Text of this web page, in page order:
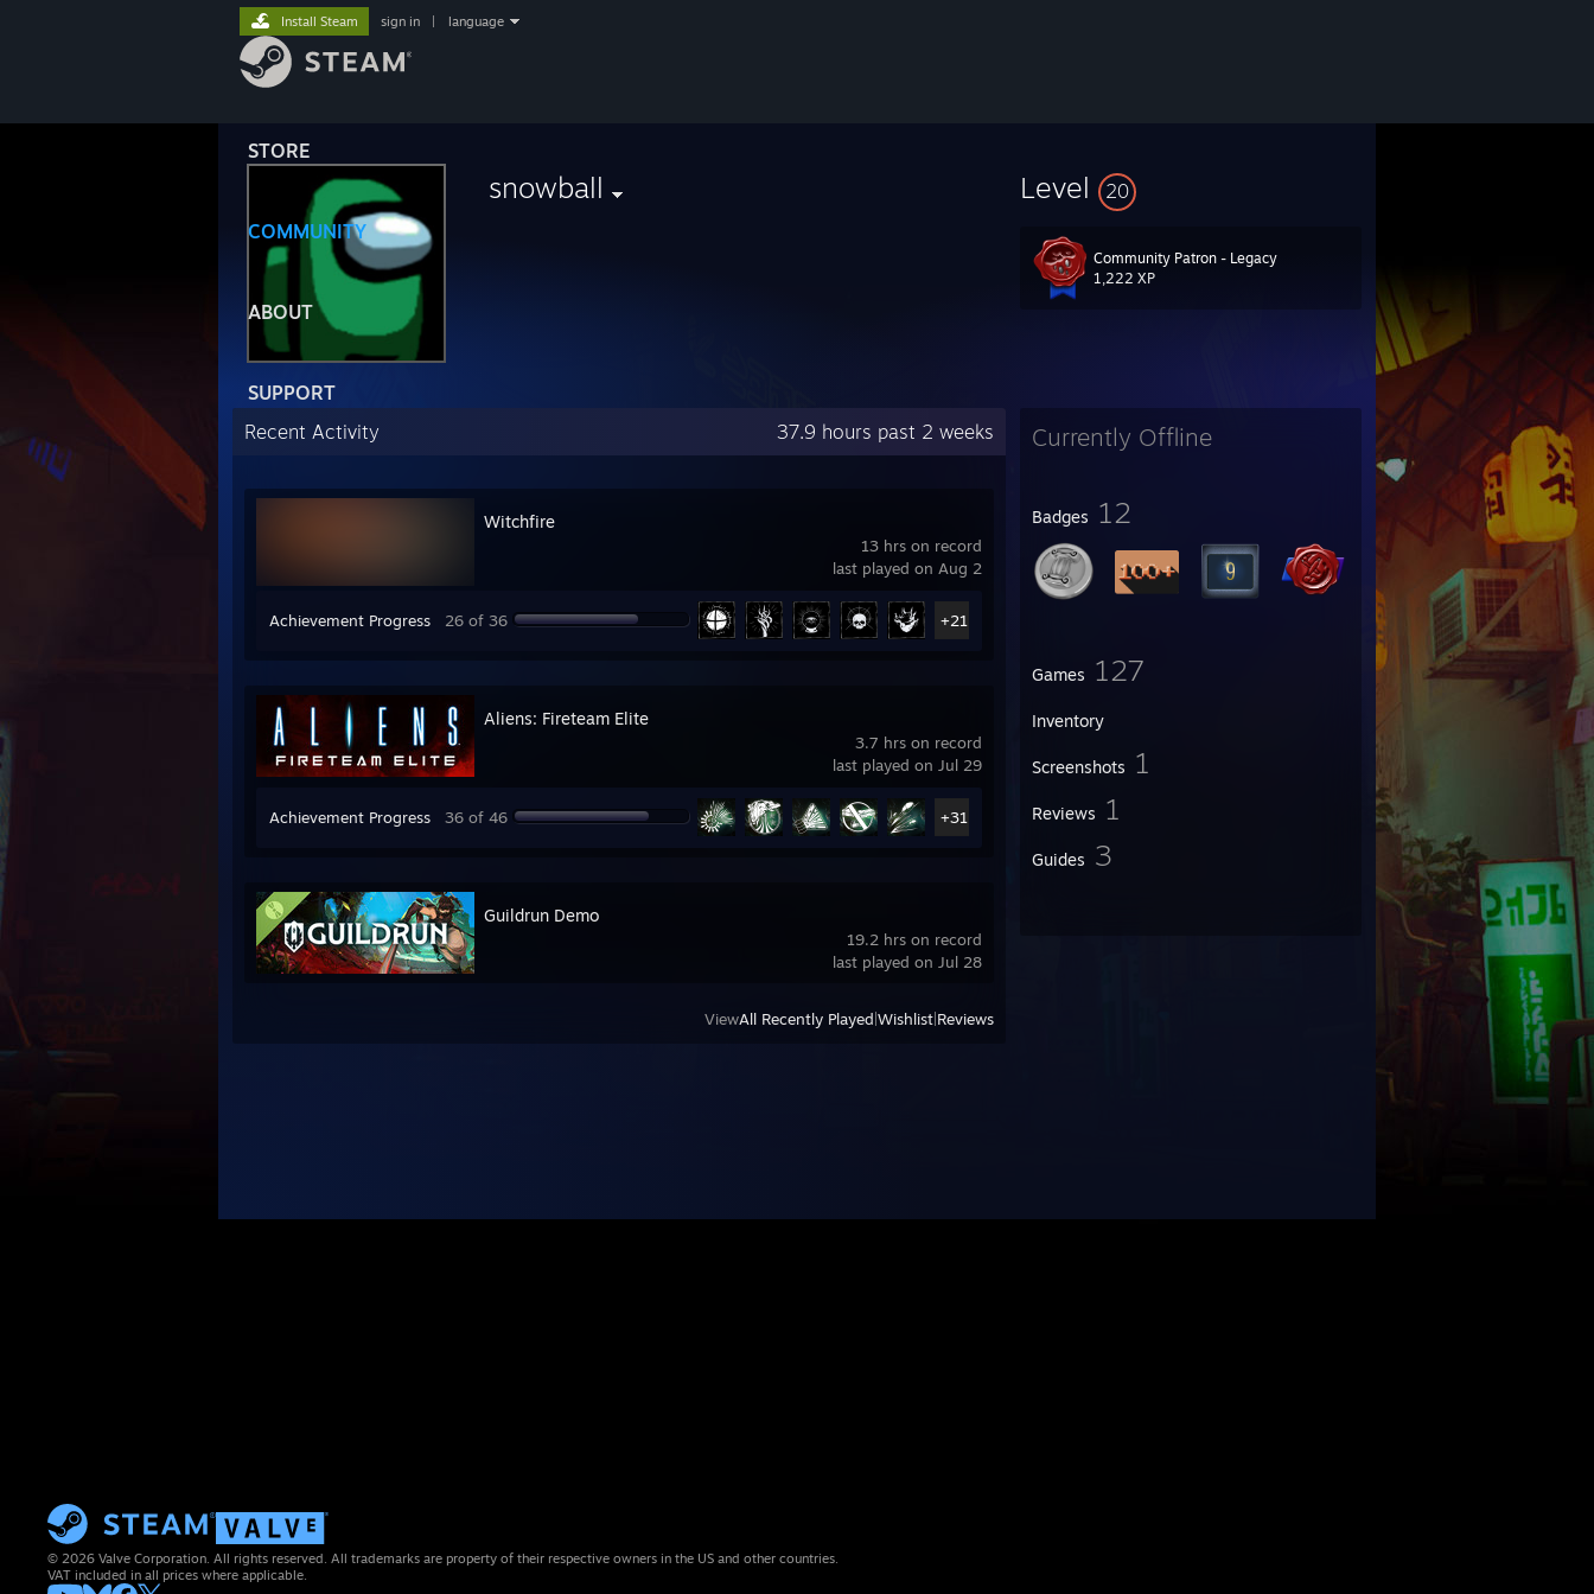
STORE
COMMUNITY
ABOUT
SUPPORT
Install Steam sign in language
snowball Level 20
Community Patron - Legacy
1,222 XP
Currently Offline
Badges 12
Games 127
Inventory
Screenshots 1
Reviews 1
Guides 3
Recent Activity 37.9 hours past 2 weeks
13 hrs on record
last played on Aug 2
Witchfire
Achievement Progress 26 of 36 +21
3.7 hrs on record
last played on Jul 29
Aliens: Fireteam Elite
Achievement Progress 36 of 46 +31
19.2 hrs on record
last played on Jul 28
Guildrun Demo
ViewAll Recently Played Wishlist Reviews
© 2026 Valve Corporation. All rights reserved. All trademarks are property of their respective owners in the US and other countries.
VAT included in all prices where applicable.